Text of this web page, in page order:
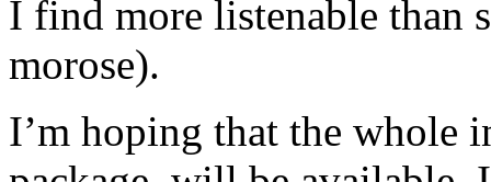
I find more listenable than
morose).
I’m hoping that the whole